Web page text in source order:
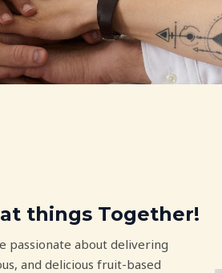
things Together!
passionate about delivering
and delicious fruit-based